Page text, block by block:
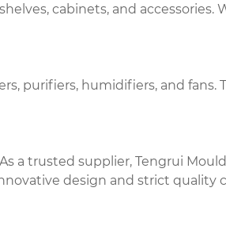
cabinets, and
purifiers, humidifiers, and
a trusted supplier, Tengrui
design and strict quality